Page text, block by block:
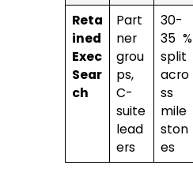
Reta
ined
Exec
Sear
ch
Part
ner
grou
ps,
C-
suite
lead
ers
30-
35 %
split
acro
ss
mile
ston
es